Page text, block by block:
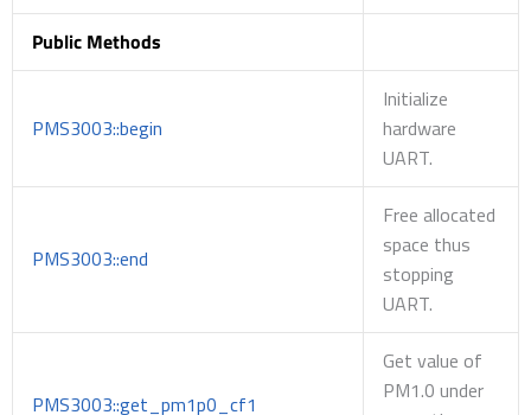
Public Methods
PMS3003::begin
Initialize
hardware
UART.
PMS3003::end
Free allocated
space thus
stopping
UART.
PMS3003::get_pm1p0_cf1
Get value of
PM1.0 under